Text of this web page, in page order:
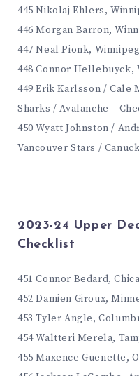
445 Nikolaj Ehlers,
446 Morgan Barron,
447 Neal Pionk,
448 Connor Hellebuyck,
449 Erik Karlsson / Cale
Sharks / Avalanche –
450 Wyatt Johnston /
Vancouver Stars /
2023-24 Upper
Checklist
451 Connor Bedard,
452 Damien Giroux,
453 Tyler Angle,
454 Waltteri Merela,
455 Maxence Guenette,